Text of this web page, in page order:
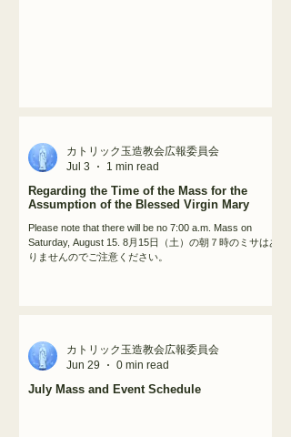
Regarding the Time of the Mass for the
Assumption of the Blessed Virgin Mary
Please note that there will be no 7:00 a.m. Mass on
Saturday, August 15. 8月15日（土）の朝７時のミサはあ
りませんのでご注意ください。
カトリック玉造教会広報委員会
Jul 3
1 min read
July Mass and Event Schedule
カトリック玉造教会広報委員会
Jun 29
0 min read